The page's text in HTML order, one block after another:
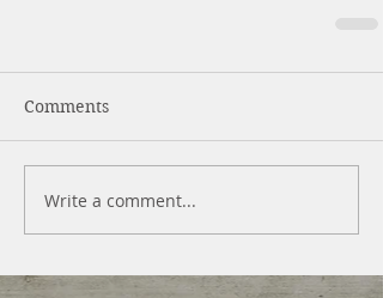
Comments
Write a comment...